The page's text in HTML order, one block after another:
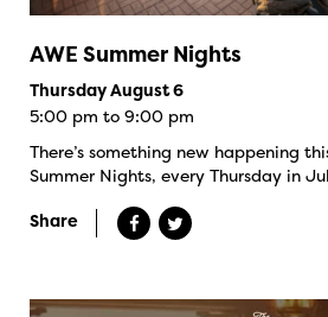
AWE Summer Nights
Thursday August 6
5:00 pm to 9:00 pm
There’s something new happening
Summer Nights, every Thursday in
Share